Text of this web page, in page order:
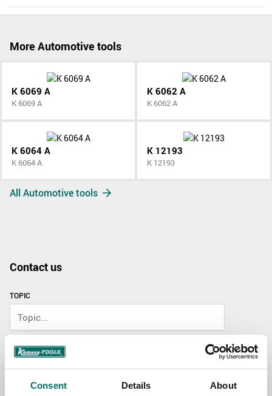
Consent Details About
More Automotive tools
K 6069 A
K 6069 A
K 6062 A
K 6062 A
K 6064 A
K 6064 A
K 12193
K 12193
All Automotive tools
Contact us
TOPIC
NAME